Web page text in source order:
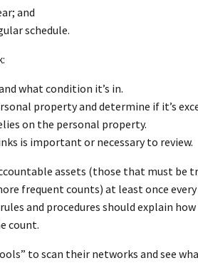
and
schedule.
what condition it’s in.
property and determine if it’s
on the personal property.
is important or necessary to review.
assets (those that must
frequent counts) at least once
and procedures should explain
count.
to scan their networks and see